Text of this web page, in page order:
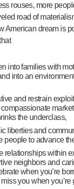
rouses, more
road of
American dream is
into families with
into an
and restrain
the underclass,
liberties and
people to advance
relationships within
neighbors and
when you’re
you when you’re